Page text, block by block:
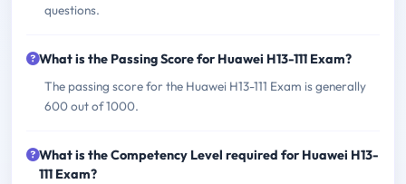
questions.
What is the Passing Score for Huawei H13-111 Exam?
The passing score for the Huawei H13-111 Exam is generally
600 out of 1000.
What is the Competency Level required for Huawei H13-
111 Exam?